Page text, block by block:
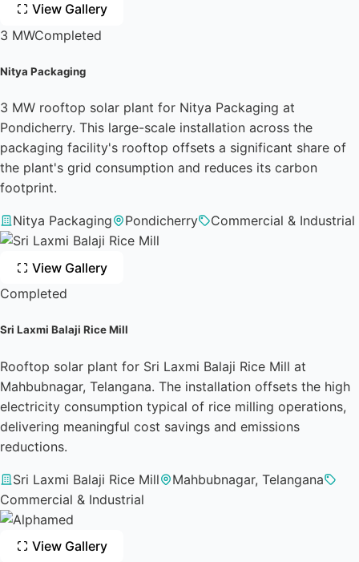
View Gallery
3 MWCompleted
Nitya Packaging
3 MW rooftop solar plant for Nitya Packaging at
Pondicherry. This large-scale installation across the
packaging facility's rooftop offsets a significant share of
the plant's grid consumption and reduces its carbon
footprint.
Nitya Packaging Pondicherry Commercial & Industrial
View Gallery
Completed
Sri Laxmi Balaji Rice Mill
Rooftop solar plant for Sri Laxmi Balaji Rice Mill at
Mahbubnagar, Telangana. The installation offsets the high
electricity consumption typical of rice milling operations,
delivering meaningful cost savings and emissions
reductions.
Sri Laxmi Balaji Rice Mill
Mahbubnagar, Telangana
Commercial & Industrial
View Gallery